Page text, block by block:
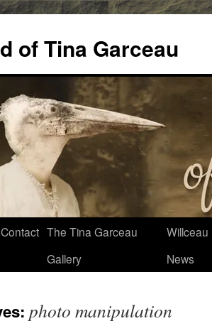
of Tina Garceau
Contact The Tina Garceau
Gallery
Willceau
News
photo manipulation